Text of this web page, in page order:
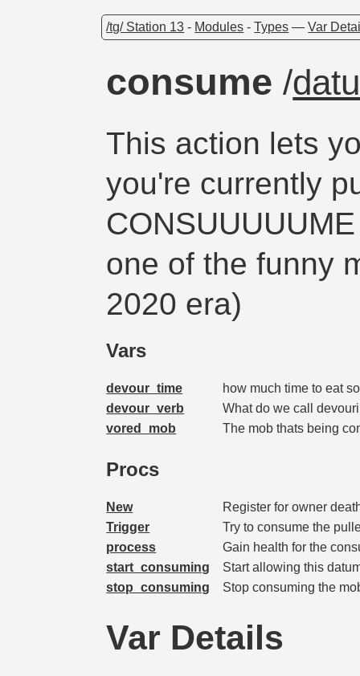
/tg/ Station 13 - Modules -Types —Var
consume/
This action lets
you're currently
one of the funny
2020 era)
Vars
devour_time
how much time to eat
devour_verb
What do we call
vored_mob
The mob thats being
Procs
New
Register for owner
Trigger
Try to consume the
process
Gain health for the
start_consuming
Start allowing this
stop_consuming
Stop consuming the
Var Details